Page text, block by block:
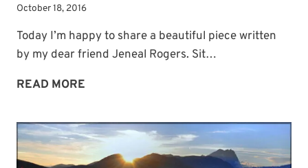
October 18, 2016
Today I’m happy to share a beautiful piece written
by my dear friend Jeneal Rogers. Sit…
READ MORE
ROGERS:
FROM
MY